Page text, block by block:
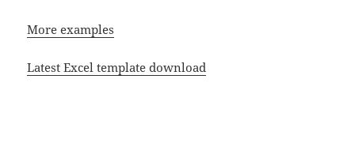
More examples
Latest Excel template download